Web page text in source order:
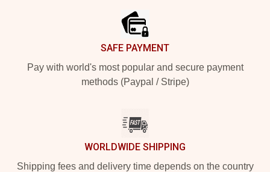
SAFE PAYMENT
Pay with world's most popular and secure payment
methods (Paypal / Stripe)
WORLDWIDE SHIPPING
Shipping fees and delivery time depends on the country